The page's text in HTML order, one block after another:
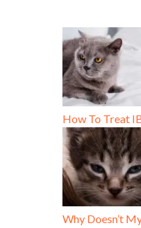
How To Treat
Why Doesn’t